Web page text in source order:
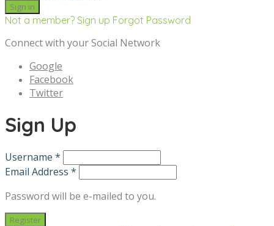
Not a member? Sign up Forgot Password
Connect with your Social Network
Google
Facebook
Twitter
Sign Up
Username *
Email Address *
Password will be e-mailed to you.